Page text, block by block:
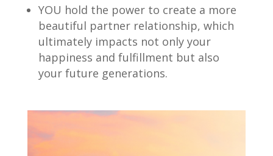
YOU hold the power to create a more
beautiful partner relationship, which
ultimately impacts not only your
happiness and fulfillment but also
your future generations.